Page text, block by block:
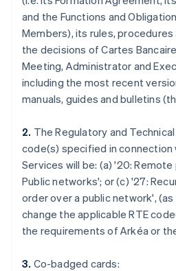
and the Functions and
Members), its rules,
the decisions of Cartes
Meeting, Administrator and
including the most recent
manuals, guides and bulletins
2. The Regulatory and
code(s) specified in connection
Services will be: (a) '20:
Public networks'; or (c) '27:
order over a public network',
change the applicable RTE
the requirements of Arkéa or
3. Co-badged cards: